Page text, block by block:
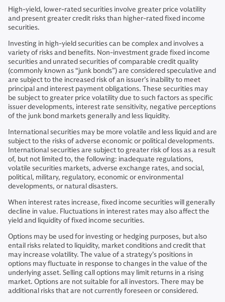
High-yield, lower-rated securities involve greater price volatility
and present greater credit risks than higher-rated fixed income
securities.
Investing in high-yield securities can be complex and involves a
variety of risks and benefits. Non-investment grade fixed income
securities and unrated securities of comparable credit quality
(commonly known as “junk bonds”) are considered speculative and
are subject to the increased risk of an issuer’s inability to meet
principal and interest payment obligations. These securities may
be subject to greater price volatility due to such factors as specific
issuer developments, interest rate sensitivity, negative perceptions
of the junk bond markets generally and less liquidity.
International securities may be more volatile and less liquid and are
subject to the risks of adverse economic or political developments.
International securities are subject to greater risk of loss as a result
of, but not limited to, the following: inadequate regulations,
volatile securities markets, adverse exchange rates, and social,
political, military, regulatory, economic or environmental
developments, or natural disasters.
When interest rates increase, fixed income securities will generally
decline in value. Fluctuations in interest rates may also affect the
yield and liquidity of fixed income securities.
Options may be used for investing or hedging purposes, but also
entail risks related to liquidity, market conditions and credit that
may increase volatility. The value of a strategy’s positions in
options may fluctuate in response to changes in the value of the
underlying asset. Selling call options may limit returns in a rising
market. Options are not suitable for all investors. There may be
additional risks that are not currently foreseen or considered.